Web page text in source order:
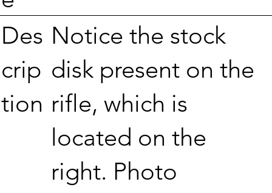
Des
crip
tion
Notice the stock
disk present on the
rifle, which is
located on the
right. Photo